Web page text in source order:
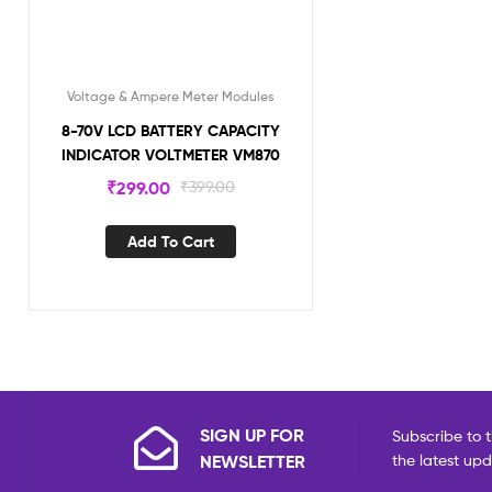
Voltage & Ampere Meter Modules
8-70V LCD BATTERY CAPACITY
INDICATOR VOLTMETER VM870
₹399.00
₹299.00
Add To Cart
SIGN UP FOR
NEWSLETTER
Subscribe to
the latest